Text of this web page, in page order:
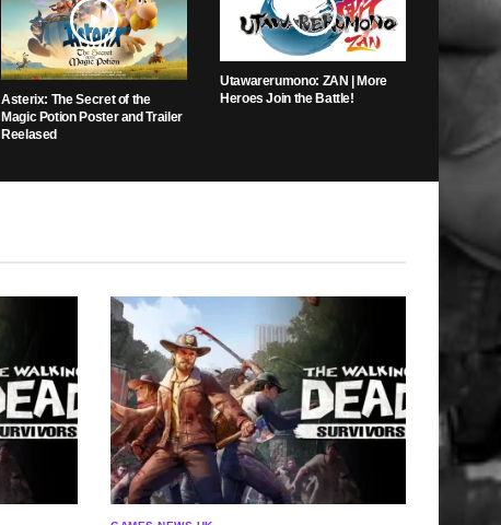
Asterix: The Secret of the
Magic Potion Poster and Trailer
Reelased
Utawarerumono: ZAN | More
Heroes Join the Battle!